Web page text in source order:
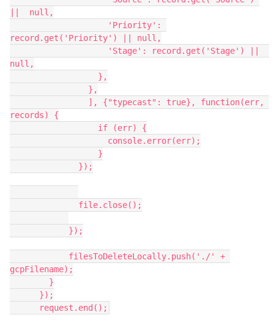
||  null,
record.get('Priority') || null,
null,
records) {
gcpFilename);